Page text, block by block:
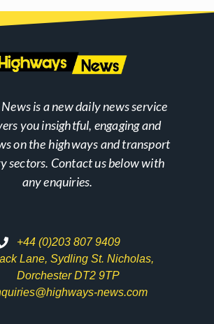
is a new daily news service
you insightful, engaging and
on the highways and transport
sectors. Contact us below with
any enquiries.
+44 (0)203 807 9409
Lane, Sydling St. Nicholas,
Dorchester DT2 9TP
news.com